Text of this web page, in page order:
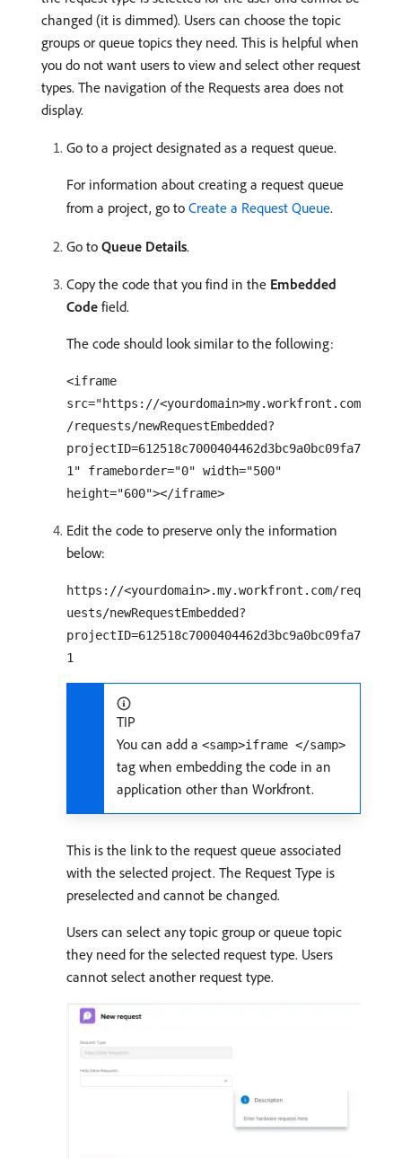
changed (it is dimmed). Users can choose the topic
groups or queue topics they need. This is helpful when
you do not want users to view and select other request
types. The navigation of the Requests area does not
display.
Go to a project designated as a request queue.
For information about creating a request queue
from a project, go to Create a Request Queue.
Go to Queue Details.
Copy the code that you find in the Embedded
Code field.
The code should look similar to the following:
<iframe
src="https://<yourdomain>my.workfront.com
/requests/newRequestEmbedded?
projectID=612518c7000404462d3bc9a0bc09fa7
1" frameborder="0" width="500"
height="600"></iframe>
Edit the code to preserve only the information
below:
https://<yourdomain>.my.workfront.com/req
uests/newRequestEmbedded?
projectID=612518c7000404462d3bc9a0bc09fa7
1
TIP
You can add a <samp>iframe </samp>
tag when embedding the code in an
application other than Workfront.
This is the link to the request queue associated
with the selected project. The Request Type is
preselected and cannot be changed.
Users can select any topic group or queue topic
they need for the selected request type. Users
cannot select another request type.